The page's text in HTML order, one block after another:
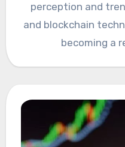
perception and
and blockchain
becoming a